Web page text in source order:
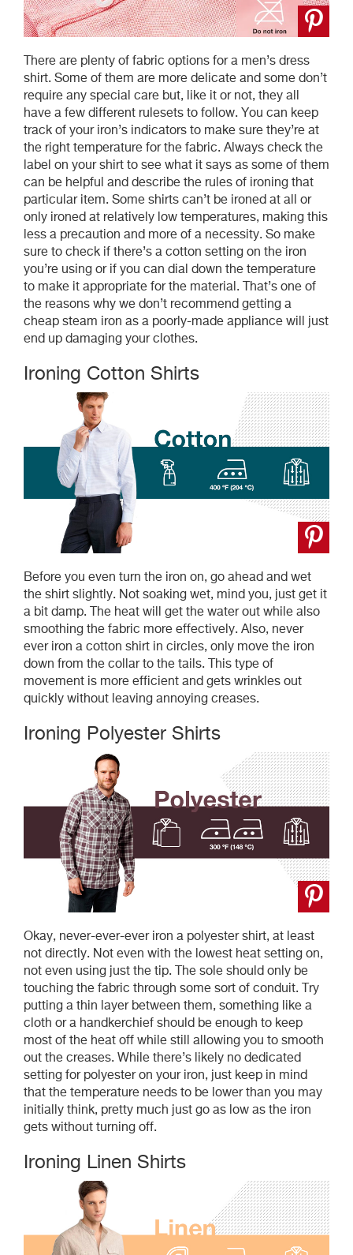
There are plenty of fabric options for a men’s dress
shirt. Some of them are more delicate and some don’t
require any special care but, like it or not, they all
have a few different rulesets to follow. You can keep
track of your iron’s indicators to make sure they’re at
the right temperature for the fabric. Always check the
label on your shirt to see what it says as some of them
can be helpful and describe the rules of ironing that
particular item. Some shirts can’t be ironed at all or
only ironed at relatively low temperatures, making this
less a precaution and more of a necessity. So make
sure to check if there’s a cotton setting on the iron
you’re using or if you can dial down the temperature
to make it appropriate for the material. That’s one of
the reasons why we don’t recommend getting a
cheap steam iron as a poorly-made appliance will just
end up damaging your clothes.
Ironing Cotton Shirts
Before you even turn the iron on, go ahead and wet
the shirt slightly. Not soaking wet, mind you, just get it
a bit damp. The heat will get the water out while also
smoothing the fabric more effectively. Also, never
ever iron a cotton shirt in circles, only move the iron
down from the collar to the tails. This type of
movement is more efficient and gets wrinkles out
quickly without leaving annoying creases.
Ironing Polyester Shirts
Okay, never-ever-ever iron a polyester shirt, at least
not directly. Not even with the lowest heat setting on,
not even using just the tip. The sole should only be
touching the fabric through some sort of conduit. Try
putting a thin layer between them, something like a
cloth or a handkerchief should be enough to keep
most of the heat off while still allowing you to smooth
out the creases. While there’s likely no dedicated
setting for polyester on your iron, just keep in mind
that the temperature needs to be lower than you may
initially think, pretty much just go as low as the iron
gets without turning off.
Ironing Linen Shirts